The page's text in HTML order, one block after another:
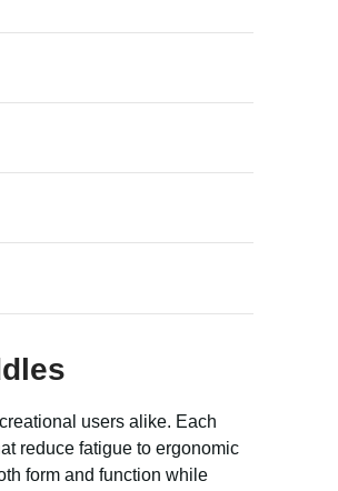
users alike. Each
reduce fatigue to ergonomic
form and function while